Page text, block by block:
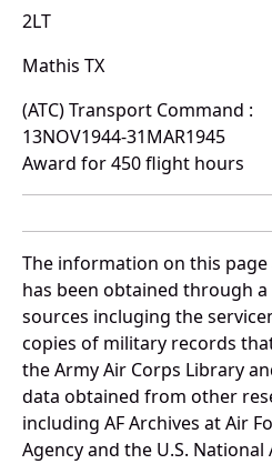
2LT
Mathis TX
(ATC) Transport Command :
13NOV1944-31MAR1945
Award for 450 flight hours
The information on this
has been obtained through
sources incluging the
copies of military records
the Army Air Corps Library
data obtained from other
including AF Archives at Air
Agency and the U.S. National